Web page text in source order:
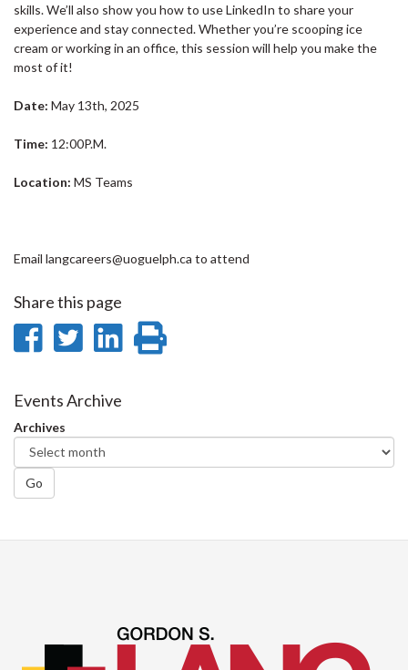
skills. We’ll also show you how to use LinkedIn to share your
experience and stay connected. Whether you’re scooping ice
cream or working in an office, this session will help you make the
most of it!
Date: May 13th, 2025
Time: 12:00P.M.
Location: MS Teams
Email langcareers@uoguelph.ca to attend
Share this page
Share
Facebook
Share
Twitter
Share
Events Archive
Archives
Go